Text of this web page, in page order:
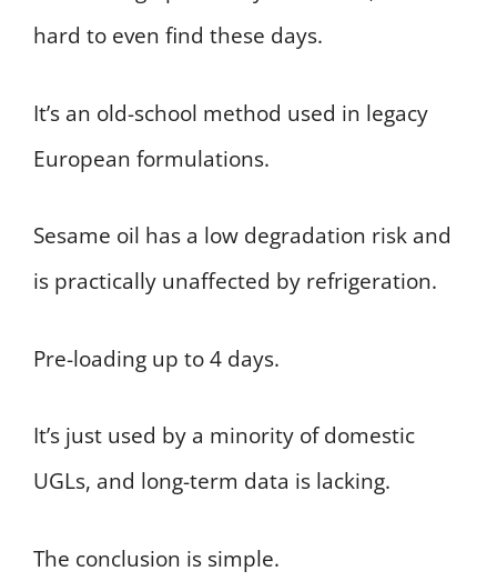
hard to even find these days.
It’s an old-school method used in legacy
European formulations.
Sesame oil has a low degradation risk and
is practically unaffected by refrigeration.
Pre-loading up to 4 days.
It’s just used by a minority of domestic
UGLs, and long-term data is lacking.
The conclusion is simple.